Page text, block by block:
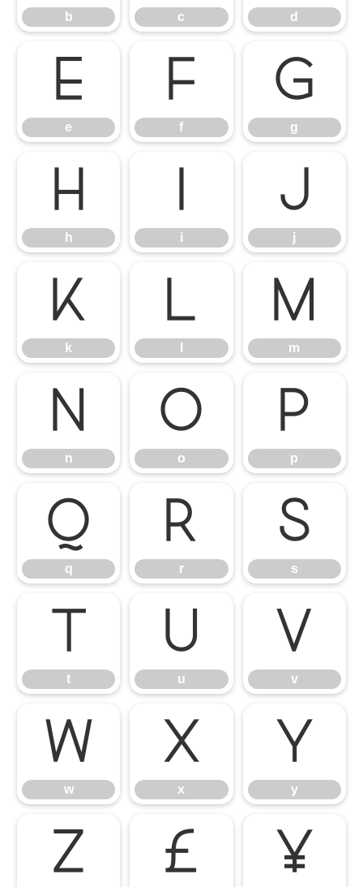
b c d
e
e
f
f
g
g
h
h i
j
j
k
k
l m
m
n
n
o
o
p
p
q
q
r
r
s
s
t
u
u
v
v
w
w
x
x
y
y
z £ ¥